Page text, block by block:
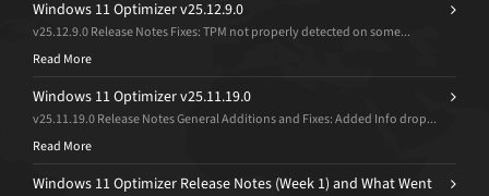
Windows 11 Optimizer v25.12.9.0
v25.12.9.0 Release Notes Fixes: TPM not properly detected on some...
Read More
Windows 11 Optimizer v25.11.19.0
v25.11.19.0 Release Notes General Additions and Fixes: Added Info drop...
Read More
Windows 11 Optimizer Release Notes (Week 1) and What Went